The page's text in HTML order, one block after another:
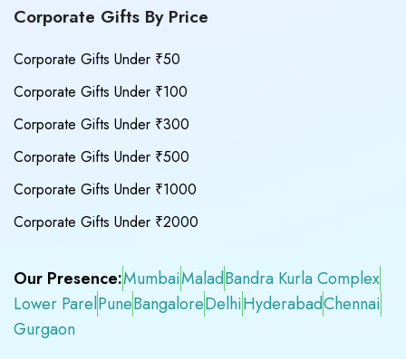
Corporate Gifts By Price
Corporate Gifts Under ₹50
Corporate Gifts Under ₹100
Corporate Gifts Under ₹300
Corporate Gifts Under ₹500
Corporate Gifts Under ₹1000
Corporate Gifts Under ₹2000
Our Presence:MumbaiMaladBandra Kurla Complex
Lower ParelPuneBangaloreDelhiHyderabadChennai
Gurgaon